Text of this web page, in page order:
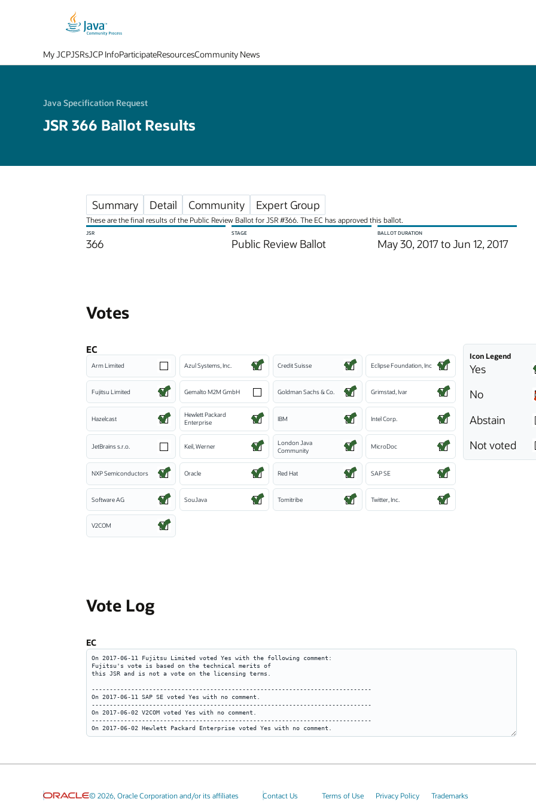
My JCPJSRsJCP InfoParticipateResourcesCommunity News
Java Specification Request
JSR 366 Ballot Results
Summary Detail Community Expert Group
These are the final results of the Public Review Ballot for JSR #366. The EC has approved this ballot.
JSR
366
STAGE
Public Review Ballot
BALLOT DURATION
May 30, 2017 to Jun 12, 2017
Votes
EC
Arm Limited Azul Systems, Inc. Credit Suisse Eclipse Foundation, Inc
Fujitsu Limited Gemalto M2M GmbH Goldman Sachs & Co. Grimstad, Ivar
Hazelcast
Hewlett Packard
Enterprise
IBM Intel Corp.
JetBrains s.r.o. Keil, Werner
London Java
Community
MicroDoc
NXP Semiconductors Oracle Red Hat SAP SE
Software AG SouJava Tomitribe Twitter, Inc.
V2COM
Icon Legend
Yes
No
Abstain
Not voted
Vote Log
EC
© 2026, Oracle Corporation and/or its affiliates Contact Us Terms of Use Privacy Policy Trademarks